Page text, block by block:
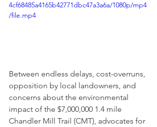
4cf68485a4165b42771dbc47a3a6a/1080p/mp4
/file.mp4
Between endless delays, cost-overruns,
opposition by local landowners, and
concerns about the environmental
impact of the $7,000,000 1.4 mile
Chandler Mill Trail (CMT), advocates for